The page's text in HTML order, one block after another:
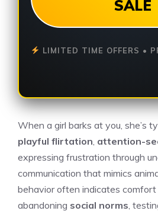
SALE
LIMITED TIME OFFERS •
When a girl barks at you, she’s
playful flirtation attention-
expressing frustration through
communication that mimics
behavior often indicates
abandoning social norms ,